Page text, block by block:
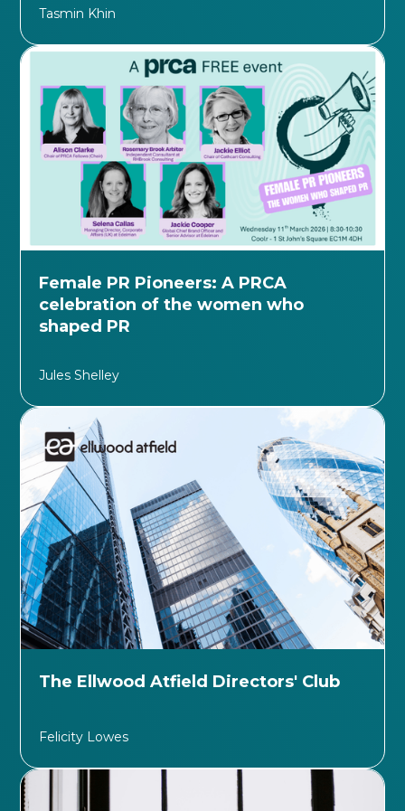
Tasmin Khin
Female PR Pioneers: A PRCA
celebration of the women who
shaped PR
Jules Shelley
The Ellwood Atfield Directors' Club
Felicity Lowes